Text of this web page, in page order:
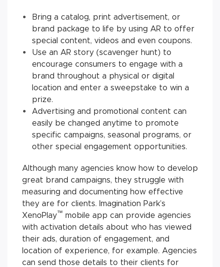
Bring a catalog, print advertisement, or
brand package to life by using AR to offer
special content, videos and even coupons.
Use an AR story (scavenger hunt) to
encourage consumers to engage with a
brand throughout a physical or digital
location and enter a sweepstake to win a
prize.
Advertising and promotional content can
easily be changed anytime to promote
specific campaigns, seasonal programs, or
other special engagement opportunities.
Although many agencies know how to develop
great brand campaigns, they struggle with
measuring and documenting how effective
they are for clients. Imagination Park’s
XenoPlay™ mobile app can provide agencies
with activation details about who has viewed
their ads, duration of engagement, and
location of experience, for example. Agencies
can send those details to their clients for